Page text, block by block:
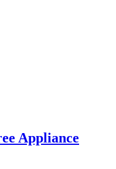
Appliance